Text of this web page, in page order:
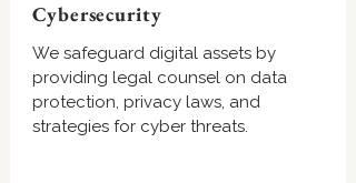
Cybersecurity
We safeguard digital assets by
providing legal counsel on data
protection, privacy laws, and
strategies for cyber threats.